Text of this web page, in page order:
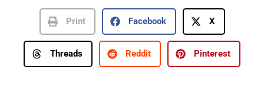
Print Facebook X
Threads Reddit Pinterest